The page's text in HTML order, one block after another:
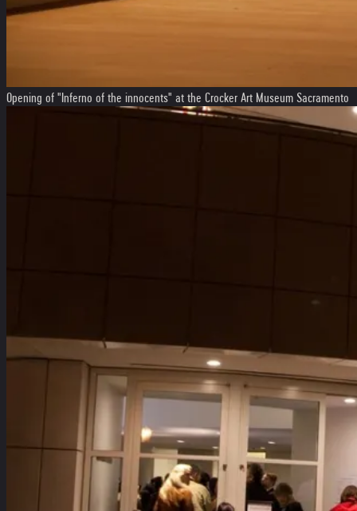
Opening of "Inferno of the innocents" at the Crocker Art Museum Sacramento